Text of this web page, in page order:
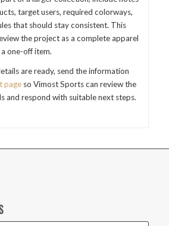
target users, required colorways,
that should stay consistent. This
the project as a complete apparel
one-off item.
are ready, send the information
pageso Vimost Sports can review the
and respond with suitable next steps.